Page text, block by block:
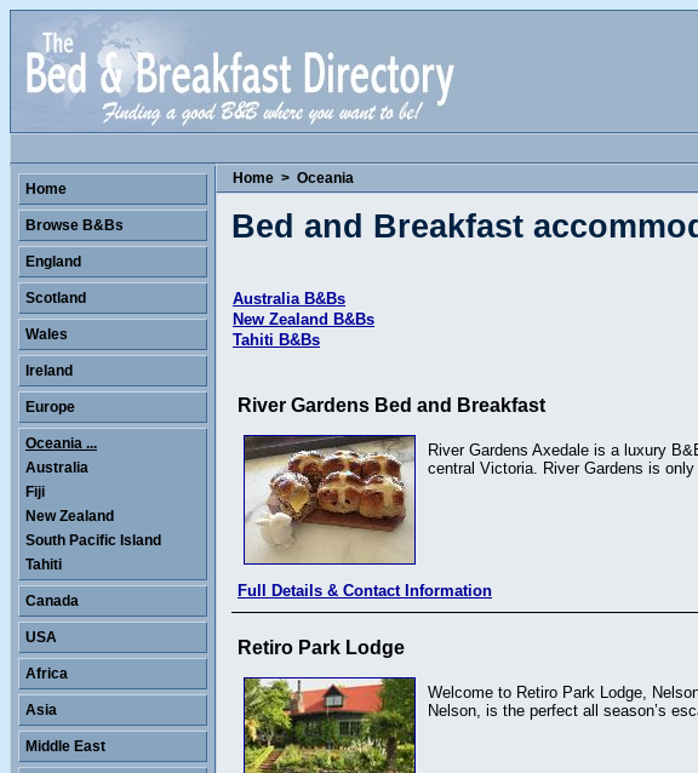
Home > Oceania
Bed and Breakfast
Australia B&Bs
New Zealand B&Bs
Tahiti B&Bs
River Gardens Bed and Breakfast
River Gardens Axedale is a luxury
central Victoria. River Gardens is
Full Details & Contact Information
Retiro Park Lodge
Welcome to Retiro Park Lodge,
Nelson, is the perfect all season’s
Home
Browse B&Bs
England
Scotland
Wales
Ireland
Europe
Oceania ...
Australia
Fiji
New Zealand
South Pacific Island
Tahiti
Canada
USA
Africa
Asia
Middle East